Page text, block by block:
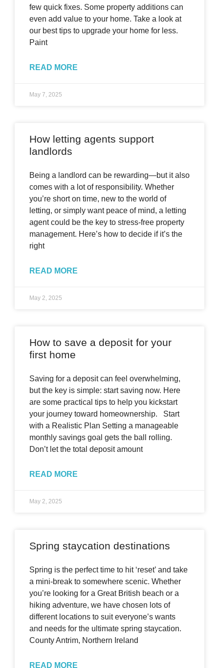
few quick fixes. Some property additions can
even add value to your home. Take a look at
our best tips to upgrade your home for less.
Paint
READ MORE
May 7, 2025
How letting agents support
landlords
Being a landlord can be rewarding—but it also
comes with a lot of responsibility. Whether
you’re short on time, new to the world of
letting, or simply want peace of mind, a letting
agent could be the key to stress-free property
management. Here’s how to decide if it’s the
right
READ MORE
May 2, 2025
How to save a deposit for your
first home
Saving for a deposit can feel overwhelming,
but the key is simple: start saving now. Here
are some practical tips to help you kickstart
your journey toward homeownership. Start
with a Realistic Plan Setting a manageable
monthly savings goal gets the ball rolling.
Don’t let the total deposit amount
READ MORE
May 2, 2025
Spring staycation destinations
Spring is the perfect time to hit ‘reset’ and take
a mini-break to somewhere scenic. Whether
you’re looking for a Great British beach or a
hiking adventure, we have chosen lots of
different locations to suit everyone’s wants
and needs for the ultimate spring staycation.
County Antrim, Northern Ireland
READ MORE